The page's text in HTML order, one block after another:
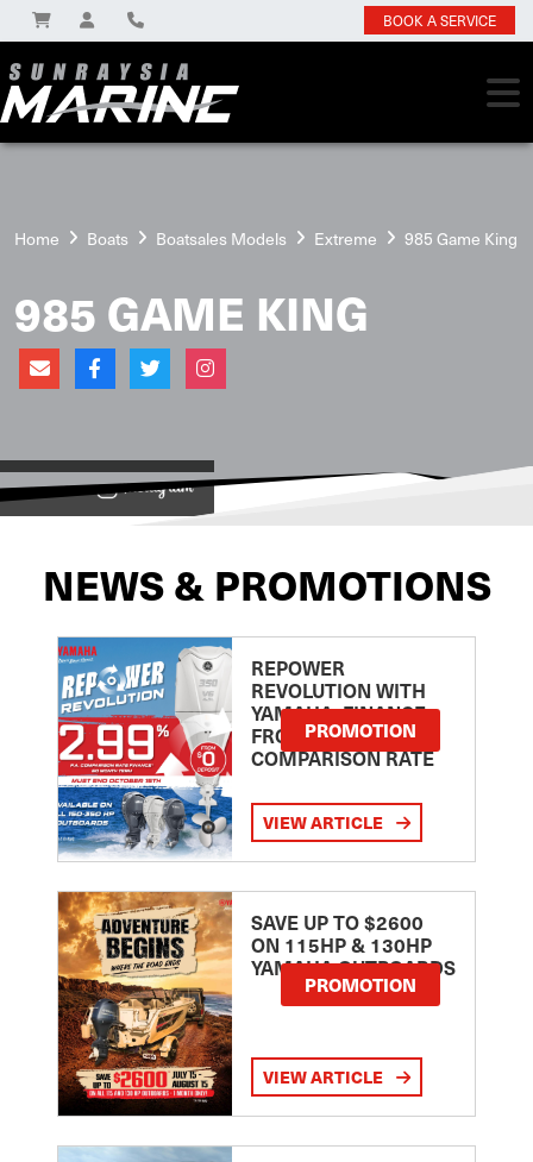
BOOK A SERVICE
Home Boats Boatsales Models Extreme 985 Game King
985 GAME KING
View on
NEWS & PROMOTIONS
REPOWER
REVOLUTION WITH
YAMAHA: FINANCE
FROM 2.99
COMPARISON RATE
PROMOTION
VIEW ARTICLE
SAVE UP TO $2600
ON 115HP & 130HP
YAMAHA OUTBOARDS
PROMOTION
VIEW ARTICLE